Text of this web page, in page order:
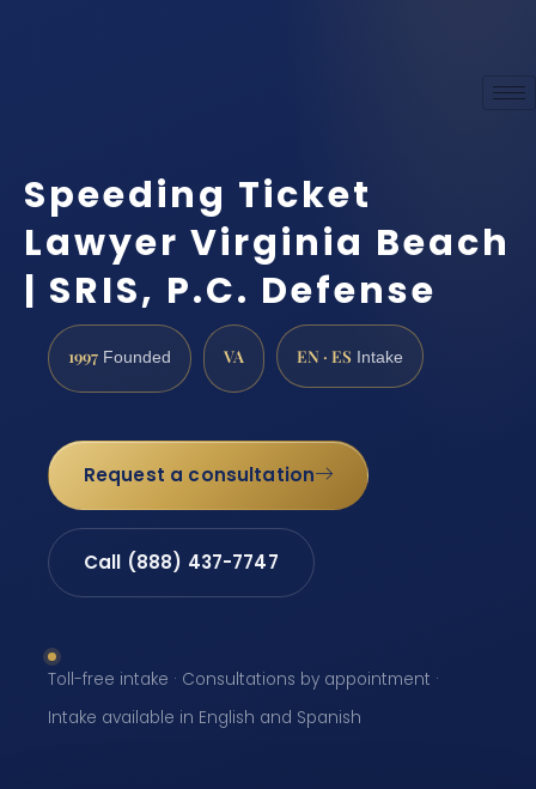
Speeding Ticket
Lawyer Virginia Beach
| SRIS, P.C. Defense
1997 Founded VA EN · ES Intake
Request a consultation
Call (888) 437-7747
Toll-free intake · Consultations by appointment ·
Intake available in English and Spanish